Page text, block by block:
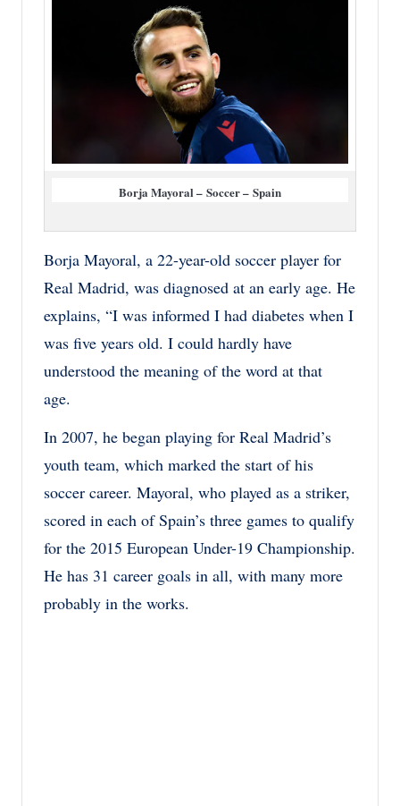
Borja Mayoral – Soccer – Spain
Borja Mayoral, a 22-year-old soccer player for
Real Madrid, was diagnosed at an early age. He
explains, “I was informed I had diabetes when I
was five years old. I could hardly have
understood the meaning of the word at that
age.
In 2007, he began playing for Real Madrid’s
youth team, which marked the start of his
soccer career. Mayoral, who played as a striker,
scored in each of Spain’s three games to qualify
for the 2015 European Under-19 Championship.
He has 31 career goals in all, with many more
probably in the works.